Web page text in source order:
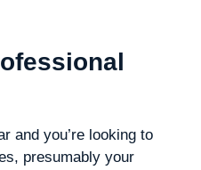
and you’re looking to
presumably your